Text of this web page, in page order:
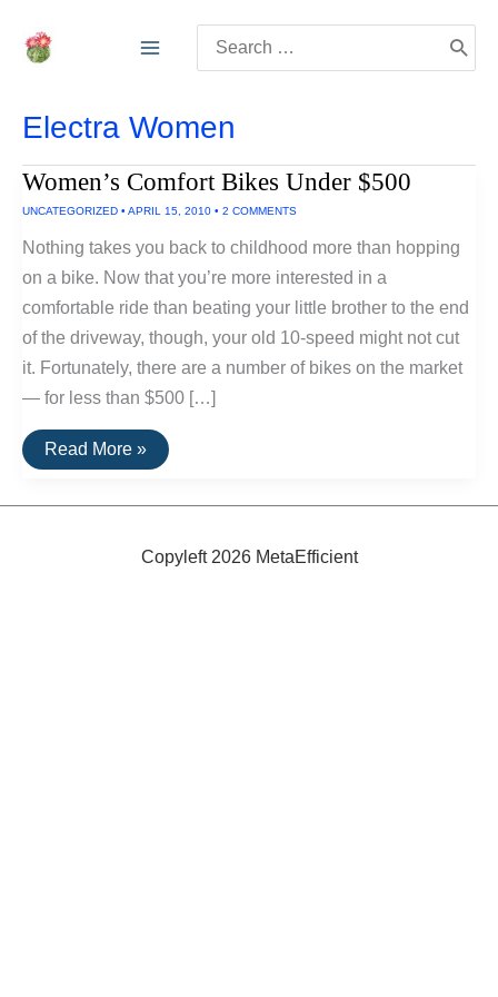
for:
Electra Women
Women’s Comfort Bikes Under $500
UNCATEGORIZED • APRIL 15, 2010 • 2 COMMENTS
Nothing takes you back to childhood more than hopping
on a bike. Now that you’re more interested in a
comfortable ride than beating your little brother to the end
of the driveway, though, your old 10-speed might not cut
it. Fortunately, there are a number of bikes on the market
— for less than $500 […]
Women’s
Comfort
Under
Read More »
Copyleft 2026 MetaEfficient